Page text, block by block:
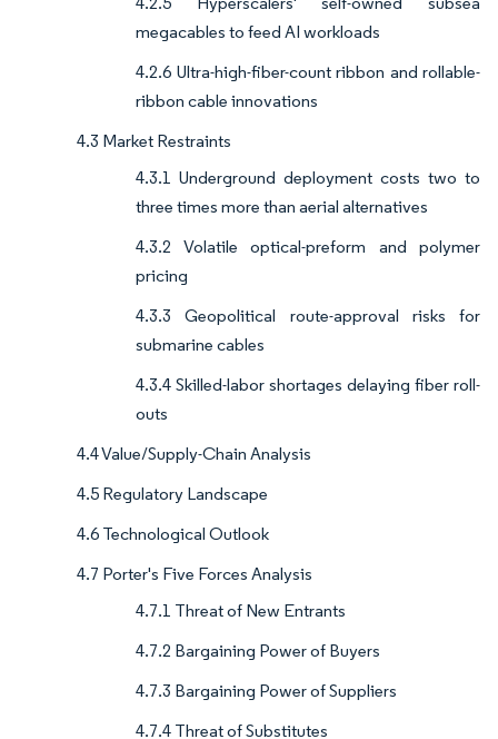
megacables to feed AI workloads
4.2.6 Ultra-high-fiber-count ribbon and rollable-
ribbon cable innovations
4.3 Market Restraints
4.3.1 Underground deployment costs two to
three times more than aerial alternatives
4.3.2 Volatile optical-preform and polymer
pricing
4.3.3 Geopolitical route-approval risks for
submarine cables
4.3.4 Skilled-labor shortages delaying fiber roll-
outs
4.4 Value/Supply-Chain Analysis
4.5 Regulatory Landscape
4.6 Technological Outlook
4.7 Porter's Five Forces Analysis
4.7.1 Threat of New Entrants
4.7.2 Bargaining Power of Buyers
4.7.3 Bargaining Power of Suppliers
4.7.4 Threat of Substitutes